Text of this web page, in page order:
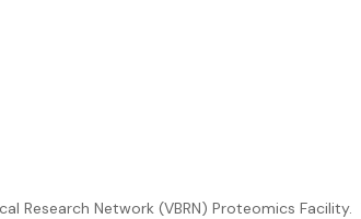
Research Network (VBRN) Proteomics Facility.